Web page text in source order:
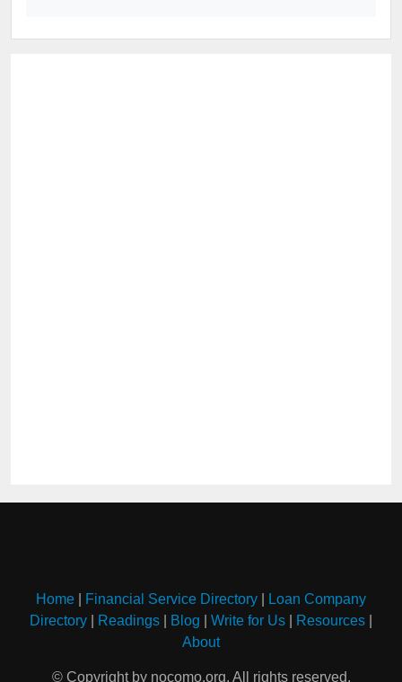
Home Financial Service Directory
Loan Company
Directory
Readings Blog Write for Us Resources
About
© Copyright by nocomo.org. All rights reserved.